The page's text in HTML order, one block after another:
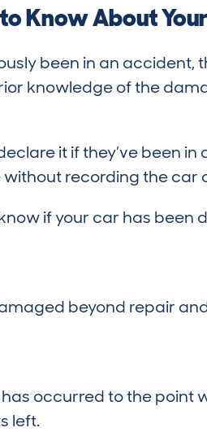
Know About
been in an
knowledge of the
it if they’ve been
recording the car
if your car has
beyond repair
occurred to the point
left.